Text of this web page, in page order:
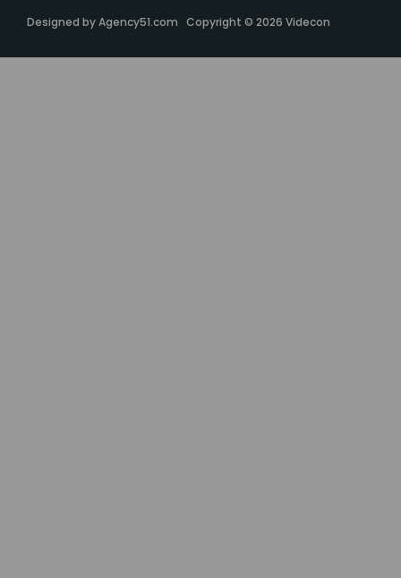
Designed byAgency51.com Copyright © 2026 Videcon